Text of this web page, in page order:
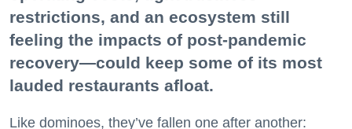
restrictions, and an ecosystem still
feeling the impacts of post-pandemic
recovery—could keep some of its most
lauded restaurants afloat.
Like dominoes, they’ve fallen one after another: